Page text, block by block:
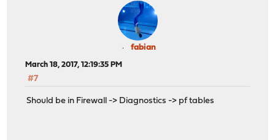
fabian
March 18, 2017, 12:19:35 PM
#7
Should be in Firewall -> Diagnostics -> pf tables